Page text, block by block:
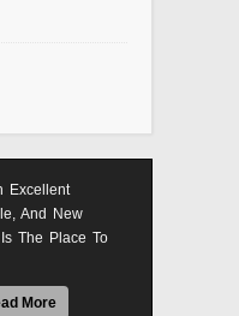
Excellent
And New
The Place To
More